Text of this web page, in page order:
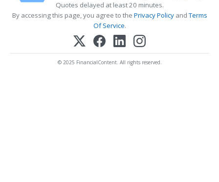
Quotes delayed at least 20 minutes.
By accessing this page, you agree to the Privacy PolicyandTerms
Of Service.
© 2025 FinancialContent. All rights reserved.